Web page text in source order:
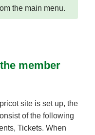
the main menu.
member
site is set up, the
of the following
Tickets. When